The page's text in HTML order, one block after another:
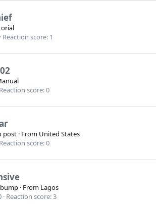
Reaction score 1
Reaction score 0
post · From United States
Reaction score 0
· From Lagos
Reaction score 3